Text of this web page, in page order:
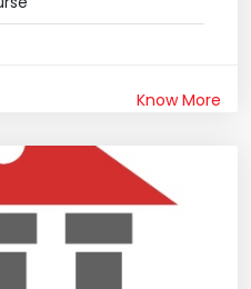
Know More